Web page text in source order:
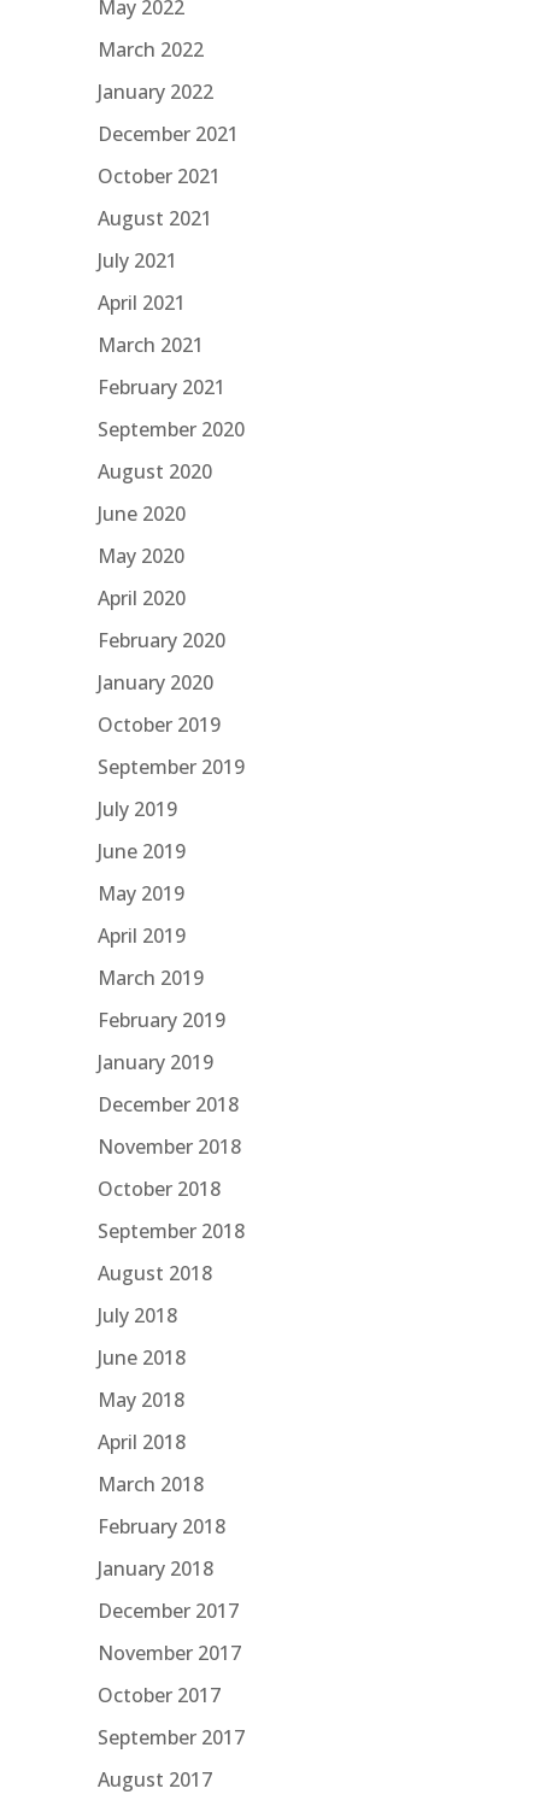
May 2022
March 2022
January 2022
December 2021
October 2021
August 2021
July 2021
April 2021
March 2021
February 2021
September 2020
August 2020
June 2020
May 2020
April 2020
February 2020
January 2020
October 2019
September 2019
July 2019
June 2019
May 2019
April 2019
March 2019
February 2019
January 2019
December 2018
November 2018
October 2018
September 2018
August 2018
July 2018
June 2018
May 2018
April 2018
March 2018
February 2018
January 2018
December 2017
November 2017
October 2017
September 2017
August 2017